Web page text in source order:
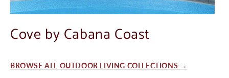
Cove by Cabana Coast
BROWSE ALL OUTDOOR LIVING COLLECTIONS →